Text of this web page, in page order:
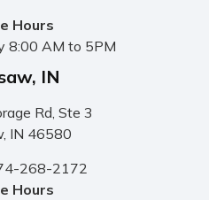
Hours
8:00 AM to 5PM
IN
Rd, Ste 3
IN 46580
268-2172
Hours